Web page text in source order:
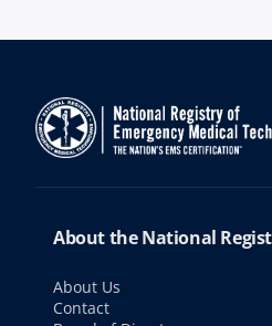
About the National
About Us
Contact